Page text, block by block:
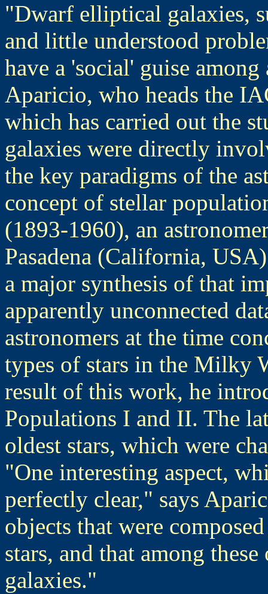
"Dwarf elliptical galaxies,
and little understood
have a 'social' guise
Aparicio, who heads the
which has carried out the
galaxies were directly
the key paradigms of the
concept of stellar
(1893-1960), an
Pasadena (California,
a major synthesis of that
apparently unconnected
astronomers at the time
types of stars in the Milky
result of this work, he
Populations I and II. The
oldest stars, which were
"One interesting aspect,
perfectly clear," says
objects that were
stars, and that among
galaxies."